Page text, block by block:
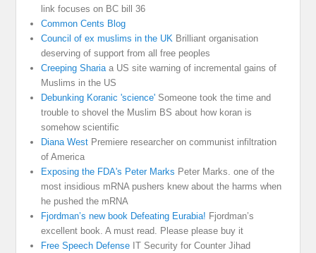
link focuses on BC bill 36
Common Cents Blog
Council of ex muslims in the UK Brilliant organisation
deserving of support from all free peoples
Creeping Sharia a US site warning of incremental gains of
Muslims in the US
Debunking Koranic 'science' Someone took the time and
trouble to shovel the Muslim BS about how koran is
somehow scientific
Diana West Premiere researcher on communist infiltration
of America
Exposing the FDA's Peter Marks Peter Marks. one of the
most insidious mRNA pushers knew about the harms when
he pushed the mRNA
Fjordman’s new book Defeating Eurabia! Fjordman’s
excellent book. A must read. Please please buy it
Free Speech Defense IT Security for Counter Jihad